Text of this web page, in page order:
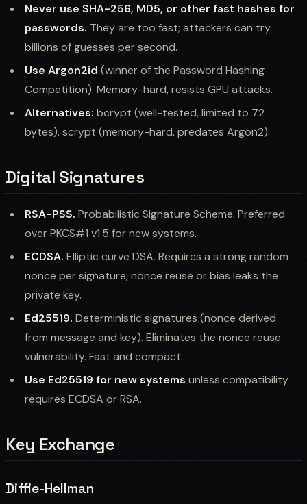
Never use SHA-256, MD5, or other fast hashes for
passwords. They are too fast; attackers can try
billions of guesses per second.
Use Argon2id (winner of the Password Hashing
Competition). Memory-hard, resists GPU attacks.
Alternatives: bcrypt (well-tested, limited to 72
bytes), scrypt (memory-hard, predates Argon2).
Digital Signatures
RSA-PSS. Probabilistic Signature Scheme. Preferred
over PKCS#1 v1.5 for new systems.
ECDSA. Elliptic curve DSA. Requires a strong random
nonce per signature; nonce reuse or bias leaks the
private key.
Ed25519. Deterministic signatures (nonce derived
from message and key). Eliminates the nonce reuse
vulnerability. Fast and compact.
Use Ed25519 for new systems unless compatibility
requires ECDSA or RSA.
Key Exchange
Diffie-Hellman